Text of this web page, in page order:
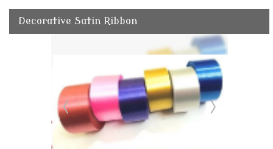
Decorative Satin Ribbon